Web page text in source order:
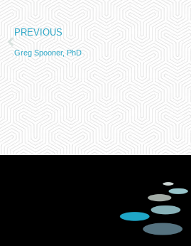
PREVIOUS
Greg Spooner, PhD